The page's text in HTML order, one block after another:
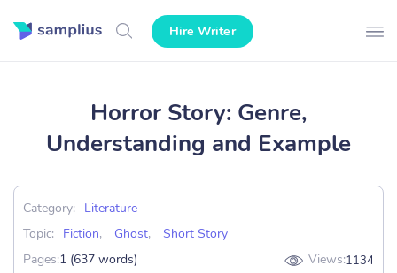
Hire Writer
Horror Story: Genre,
Understanding and Example
Category:
Literature
Topic:
Fiction, Ghost,
Short Story
Pages:1 (637 words) Views:1134